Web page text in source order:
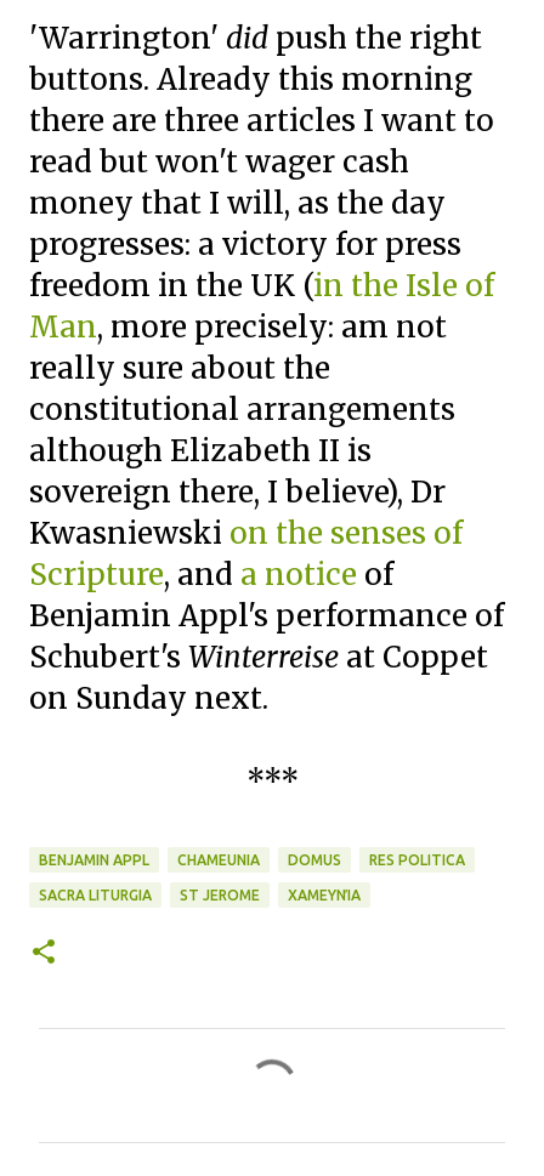
'Warrington' did push the right
buttons. Already this morning
there are three articles I want to
read but won't wager cash
money that I will, as the day
progresses: a victory for press
freedom in the UK (in the Isle of
Man, more precisely: am not
really sure about the
constitutional arrangements
although Elizabeth II is
sovereign there, I believe), Dr
Kwasniewski on the senses of
Scripture, and a notice of
Benjamin Appl's performance of
Schubert's Winterreise at Coppet
on Sunday next.
***
BENJAMIN APPL CHAMEUNIA DOMUS RES POLITICA
SACRA LITURGIA ST JEROME ΧΑΜΕΥΝΊΑ